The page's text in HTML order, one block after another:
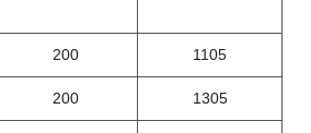
200 1105
200 1305